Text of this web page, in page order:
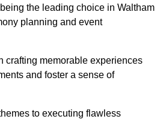
the leading choice in Waltham
planning and event
crafting memorable experiences
and foster a sense of
to executing flawless